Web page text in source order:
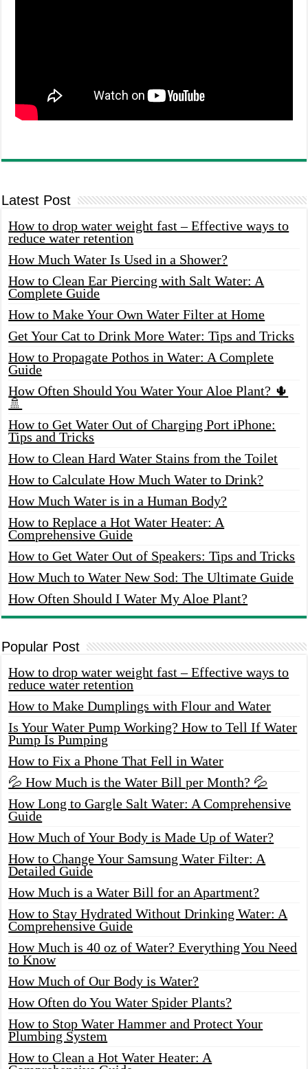
Latest Post
How to drop water weight fast – Effective ways to
reduce water retention
How Much Water Is Used in a Shower?
How to Clean Ear Piercing with Salt Water: A
Complete Guide
How to Make Your Own Water Filter at Home
Get Your Cat to Drink More Water: Tips and Tricks
How to Propagate Pothos in Water: A Complete
Guide
How Often Should You Water Your Aloe Plant? 🌵
🚿
How to Get Water Out of Charging Port iPhone:
Tips and Tricks
How to Clean Hard Water Stains from the Toilet
How to Calculate How Much Water to Drink?
How Much Water is in a Human Body?
How to Replace a Hot Water Heater: A
Comprehensive Guide
How to Get Water Out of Speakers: Tips and Tricks
How Much to Water New Sod: The Ultimate Guide
How Often Should I Water My Aloe Plant?
Popular Post
How to drop water weight fast – Effective ways to
reduce water retention
How to Make Dumplings with Flour and Water
Is Your Water Pump Working? How to Tell If Water
Pump Is Pumping
How to Fix a Phone That Fell in Water
💦 How Much is the Water Bill per Month? 💦
How Long to Gargle Salt Water: A Comprehensive
Guide
How Much of Your Body is Made Up of Water?
How to Change Your Samsung Water Filter: A
Detailed Guide
How Much is a Water Bill for an Apartment?
How to Stay Hydrated Without Drinking Water: A
Comprehensive Guide
How Much is 40 oz of Water? Everything You Need
to Know
How Much of Our Body is Water?
How Often do You Water Spider Plants?
How to Stop Water Hammer and Protect Your
Plumbing System
How to Clean a Hot Water Heater: A